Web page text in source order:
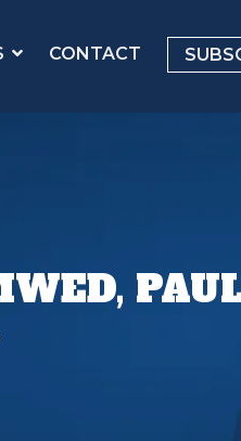
CONTACT